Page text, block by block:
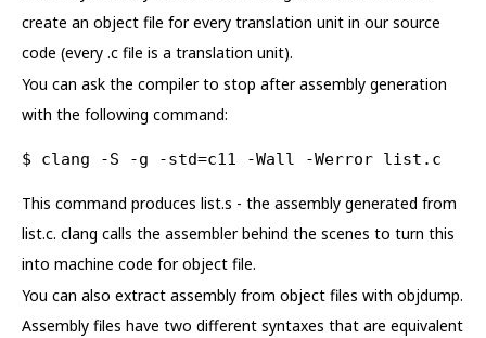
create an object file for every translation unit in our source
code (every .c file is a translation unit).
You can ask the compiler to stop after assembly generation
with the following command:
$ clang -S -g -std=c11 -Wall -Werror list.c
This command produces list.s - the assembly generated from
list.c. clang calls the assembler behind the scenes to turn this
into machine code for object file.
You can also extract assembly from object files with objdump.
Assembly files have two different syntaxes that are equivalent